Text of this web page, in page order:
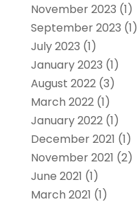
November 2023 (1)
September 2023 (1)
July 2023 (1)
January 2023 (1)
August 2022(3)
March 2022(1)
January 2022(1)
December 2021 (1)
November 2021 (2)
June 2021 (1)
March 2021 (1)